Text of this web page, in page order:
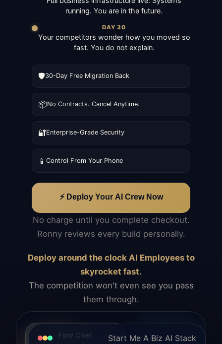
running. You are in the future.
DAY 30
Your competitors wonder how you moved so
fast. You do not explain.
🛡️30-Day Free Migration Back
📦No Contracts. Cancel Anytime.
🔐Enterprise-Grade Security
📱 Control From Your Phone
⚡ Deploy Your AI Crew Now
No charge until you complete checkout.
Ronny reviews every build personally.
Deploy around the clock AI Employees to
skyrocket fast.
The competition won't even see you pass
them through.
Flow Chief
Operations. Workflow. Control.Start Me A Biz AI Stack